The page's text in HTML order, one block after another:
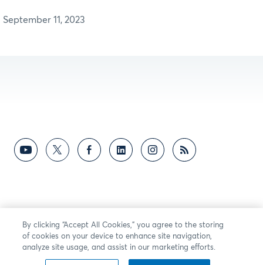
September 11, 2023
By clicking “Accept All Cookies,” you agree to the storing
of cookies on your device to enhance site navigation,
analyze site usage, and assist in our marketing efforts.